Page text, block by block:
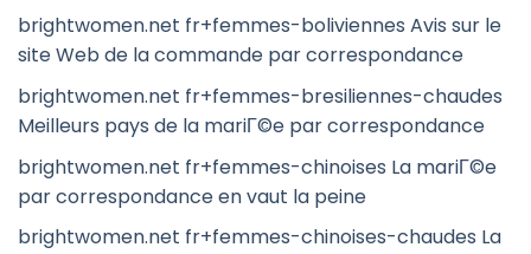
brightwomen.net fr+femmes-boliviennes Avis sur le
site Web de la commande par correspondance
brightwomen.net fr+femmes-bresiliennes-chaudes
Meilleurs pays de la mariГ©e par correspondance
brightwomen.net fr+femmes-chinoises La mariГ©e
par correspondance en vaut la peine
brightwomen.net fr+femmes-chinoises-chaudes La